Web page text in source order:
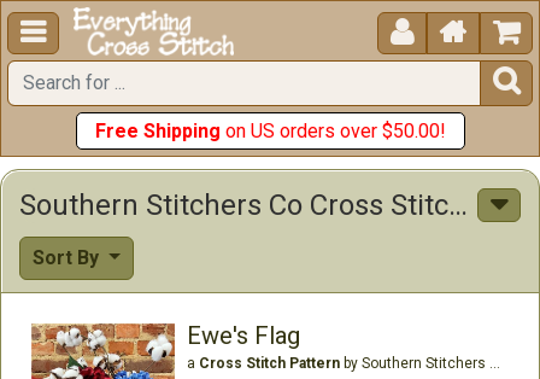
  


Free Shipping on US orders over $50.00!
Southern Stitchers Co Cross Stitch Patterns
Sort By
Ewe's Flag
a Cross Stitch Patternby Southern Stitchers Co